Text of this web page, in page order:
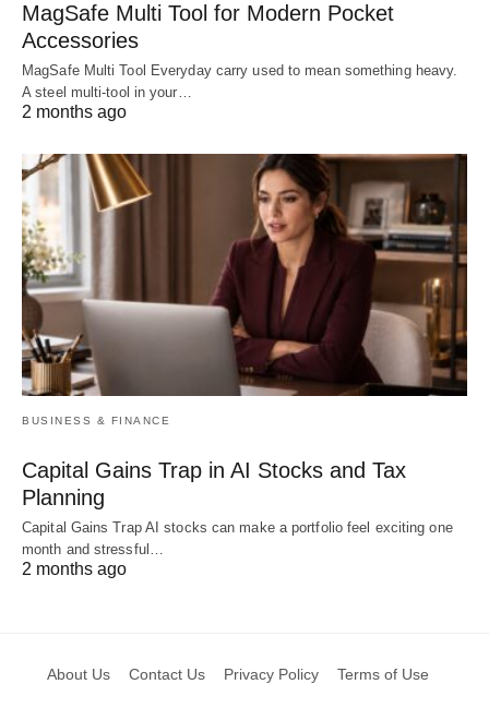
MagSafe Multi Tool for Modern Pocket
Accessories
MagSafe Multi Tool Everyday carry used to mean something heavy.
A steel multi-tool in your…
2 months ago
BUSINESS & FINANCE
Capital Gains Trap in AI Stocks and Tax
Planning
Capital Gains Trap AI stocks can make a portfolio feel exciting one
month and stressful…
2 months ago
About Us Contact Us Privacy Policy Terms of Use